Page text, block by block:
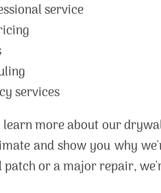
service
services
learn more about our
and show you why
or a major repair,